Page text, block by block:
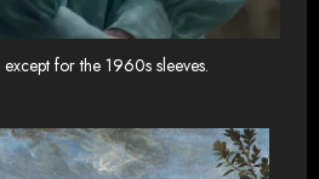
for the 1960s sleeves.